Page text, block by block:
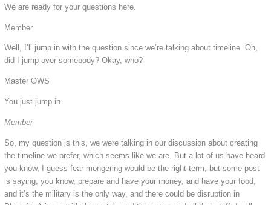
We are ready for your questions here.
Member
Well, I’ll jump in with the question since we’re talking about timeline. Oh,
did I jump over somebody? Okay, who?
Master OWS
You just jump in.
Member
So, my question is this, we were talking in our discussion about creating
the timeline we prefer, which seems like we are. But a lot of us have heard
you know, I guess fear mongering would be the right term, but some post
is saying, you know, prepare and have your money, and have your food,
and it’s the military is the only way, and there could be disruption in